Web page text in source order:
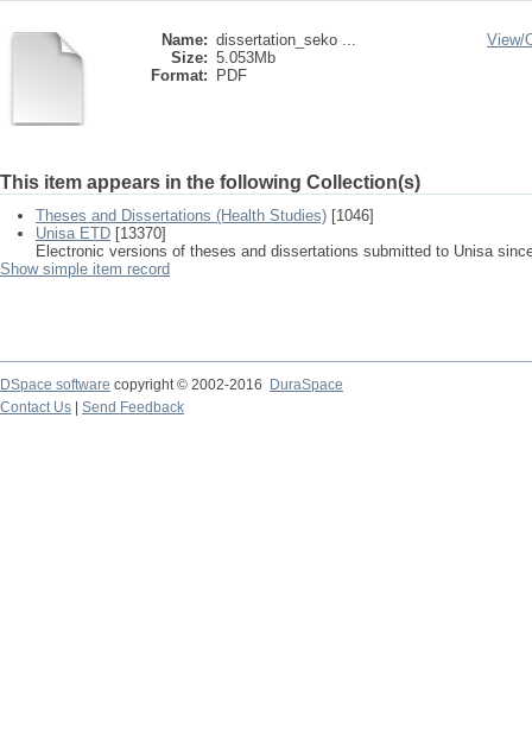
Name: dissertation_seko ...
Size: 5.053Mb
Format:
PDF
View/
This item appears in the following Collection(s)
Theses and Dissertations (Health Studies) [1046]
Unisa ETD [13370]
Electronic versions of theses and dissertations submitted to Unisa
Show simple item record
DSpace software copyright © 2002-2016
DuraSpace
Contact Us
Send Feedback